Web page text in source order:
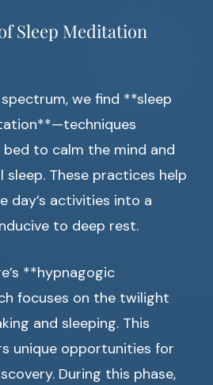
Sleep Meditation
we find **sleep
to calm the mind and
These practices help
day’s activities into a
to deep rest.
**hypnagogic
focuses on the twilight
and sleeping. This
unique opportunities for
During this phase,